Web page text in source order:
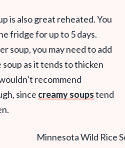
is also great reheated. You
fridge for up to 5 days.
soup, you may need to add
as it tends to thicken
recommend
since creamy soupstend